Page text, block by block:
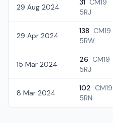
29 Aug 2024
31 CM19
5RJ
29 Apr 2024
138 CM19
5RW
15 Mar 2024
26 CM19
5RJ
8 Mar 2024
102 CM19
5RN